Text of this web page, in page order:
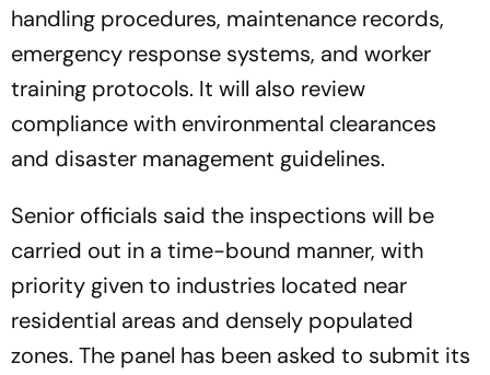
handling procedures, maintenance records,
emergency response systems, and worker
training protocols. It will also review
compliance with environmental clearances
and disaster management guidelines.
Senior officials said the inspections will be
carried out in a time-bound manner, with
priority given to industries located near
residential areas and densely populated
zones. The panel has been asked to submit its